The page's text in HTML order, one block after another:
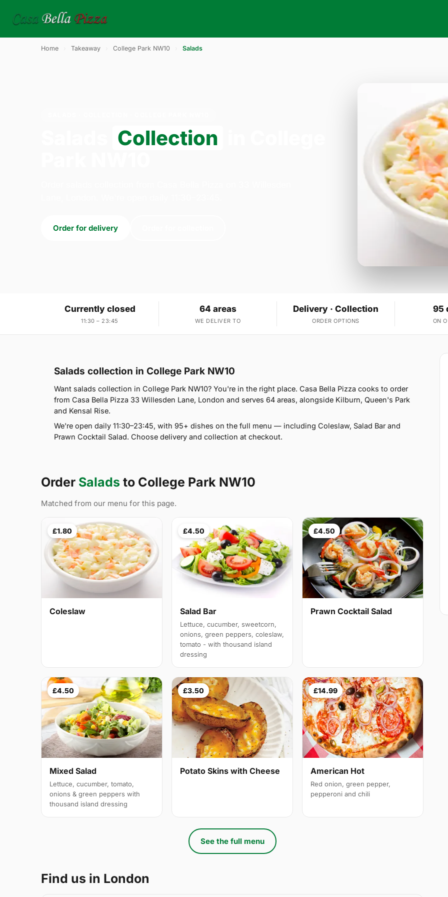
Home Takeaway College Park NW10 Salads
Collection
Order for delivery
Currently closed
11:30 – 23:45
64 areas
WE DELIVER TO
Delivery · Collection
ORDER OPTIONS
95
ON
Salads collection in College Park NW10
Want salads collection in College Park NW10? You're in the right place. Casa Bella Pizza cooks to order
from Casa Bella Pizza 33 Willesden Lane, London and serves 64 areas, alongside Kilburn, Queen's Park
and Kensal Rise.
We're open daily 11:30–23:45, with 95+ dishes on the full menu — including Coleslaw, Salad Bar and
Prawn Cocktail Salad. Choose delivery and collection at checkout.
Order Salads to College Park NW10
Matched from our menu for this page.
£1.80
Coleslaw
£4.50
Salad Bar
Lettuce, cucumber, sweetcorn,
onions, green peppers, coleslaw,
tomato - with thousand island
dressing
£4.50
Prawn Cocktail Salad
£4.50
Mixed Salad
Lettuce, cucumber, tomato,
onions & green peppers with
thousand island dressing
£3.50
Potato Skins with Cheese
£14.99
American Hot
Red onion, green pepper,
pepperoni and chili
See the full menu
Find us in London